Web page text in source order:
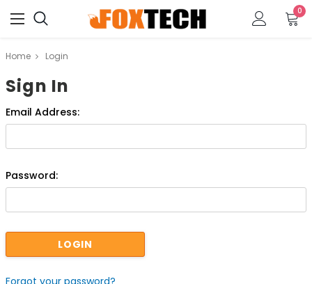
0
Home Login
Sign In
Email Address:
Password:
Forgot your password?